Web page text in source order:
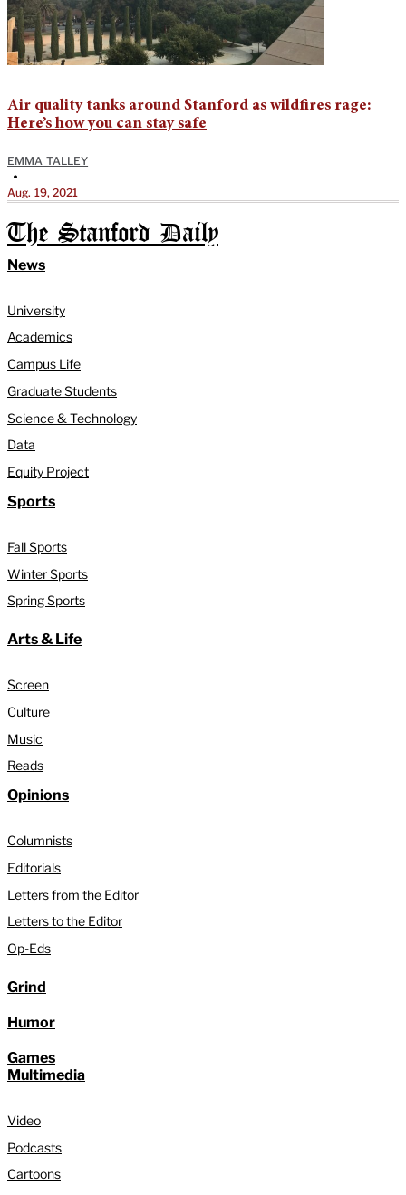
Air quality tanks around Stanford as wildfires rage:
Here’s how you can stay safe
EMMA TALLEY
•
Aug. 19, 2021
The Stanford Daily
News
University
Academics
Campus Life
Graduate Students
Science & Technology
Data
Equity Project
Sports
Fall Sports
Winter Sports
Spring Sports
Arts & Life
Screen
Culture
Music
Reads
Opinions
Columnists
Editorials
Letters from the Editor
Letters to the Editor
Op-Eds
Grind
Humor
Games
Multimedia
Video
Podcasts
Cartoons